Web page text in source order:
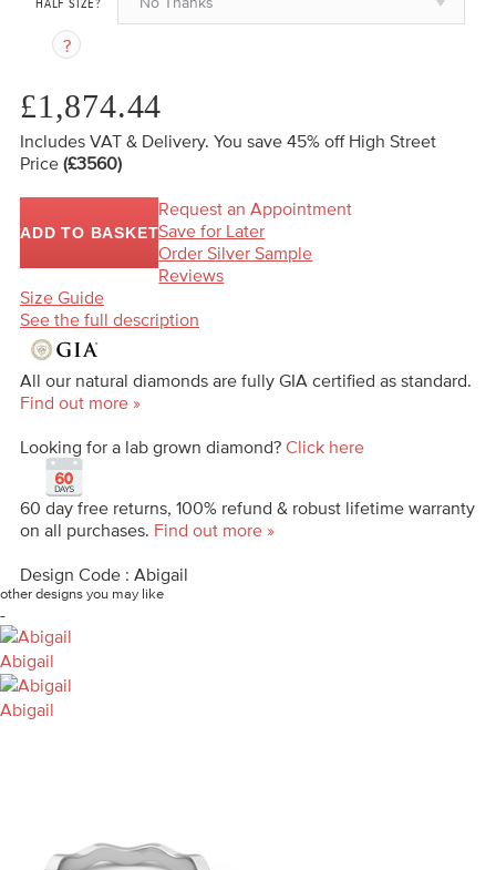
HALF SIZE?
£1,874.44
Includes VAT & Delivery. You save 45% off High Street
Price (£3560)
ADD TO BASKET
Request an Appointment
Save for Later
Order Silver Sample
Reviews
Size Guide
See the full description
All our natural diamonds are fully GIA certified as standard.
Find out more »
Looking for a lab grown diamond? Click here
60 day free returns, 100% refund & robust lifetime warranty
on all purchases. Find out more »
Design Code : Abigail
other designs you may like
-
Abigail
Abigail